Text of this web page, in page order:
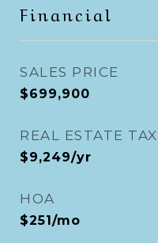
Financial
SALES PRICE
$699,900
REAL ESTATE TAX
$9,249/yr
HOA
$251/mo